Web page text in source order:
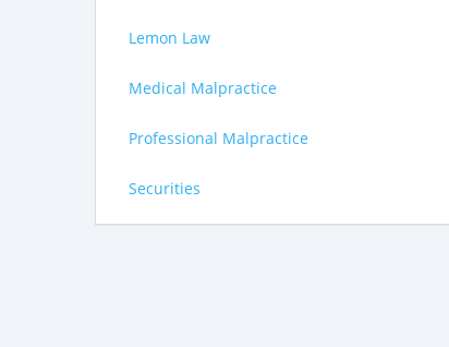
Lemon Law
Medical Malpractice
Professional Malpractice
Securities